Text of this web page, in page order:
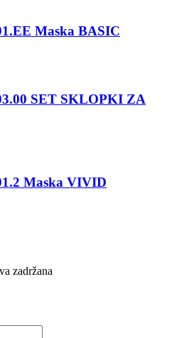
Maska BASIC
SET SKLOPKI ZA
Maska VIVID
zadržana